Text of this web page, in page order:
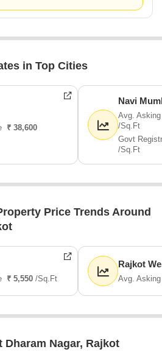
in Top Cities
₹ 38,600
Navi
Avg.
/Sq.Ft
Govt
/Sq.Ft
Price Trends Around
₹ 5,550 /Sq.Ft
Rajkot
Avg.
Nagar, Rajkot